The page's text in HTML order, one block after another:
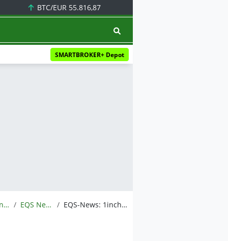
BTC/EUR 55.816,87
SMARTBROKER+ Depot
Meldungen EQS News EQS-News: 1inch rebrands to reflect broader mission uniting DeFi and global finance